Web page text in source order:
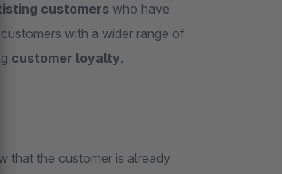
customers who have
with a wider range of
customer loyalty.
that the customer is already